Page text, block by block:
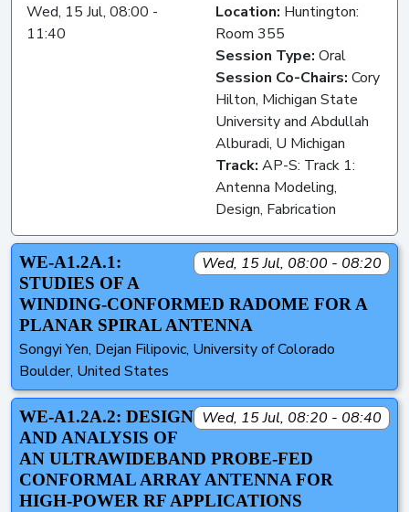
Wed, 15 Jul, 08:00 -
11:40
Location: Huntington:
Room 355
Session Type: Oral
Session Co-Chairs: Cory
Hilton, Michigan State
University and Abdullah
Alburadi, U Michigan
Track: AP-S: Track 1:
Antenna Modeling,
Design, Fabrication
Wed, 15 Jul, 08:00 - 08:20
WE-A1.2A.1:
STUDIES OF A
WINDING-CONFORMED RADOME FOR A
PLANAR SPIRAL ANTENNA
Songyi Yen, Dejan Filipovic, University of Colorado
Boulder, United States
Wed, 15 Jul, 08:20 - 08:40
WE-A1.2A.2: DESIGN
AND ANALYSIS OF
AN ULTRAWIDEBAND PROBE-FED
CONFORMAL ARRAY ANTENNA FOR
HIGH-POWER RF APPLICATIONS